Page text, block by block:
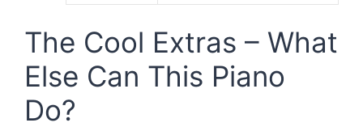
The Cool Extras – What
Else Can This Piano
Do?